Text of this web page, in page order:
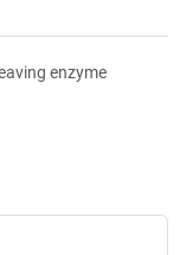
enzyme